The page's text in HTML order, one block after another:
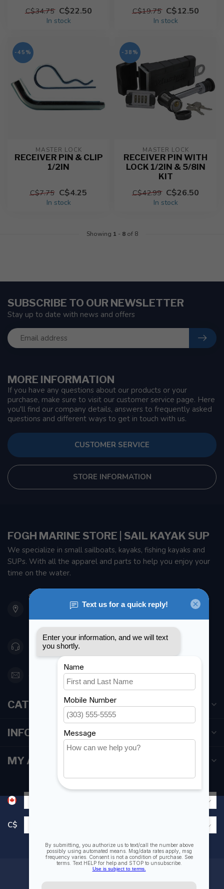
C$34.75 C$22.50
In stock
C$19.75 C$12.50
In stock
-45%
MASTER LOCK
RECEIVER PIN & CLIP
1/2IN
C$7.75 C$4.25
In stock
-38%
MASTER LOCK
RECEIVER PIN WITH
LOCK 1/2IN & 5/8IN
KIT
C$42.99 C$26.50
In stock
Showing 1 - 8of 8
MORE INFORMATION
If you have any questions about our products or your
purchase, make sure to visit our customer service page. Here
you'll find our company details, answers to frequently asked
questions and different ways to get in touch with us.
CUSTOMER SERVICE
STORE INFORMATION
SUBSCRIBE TO OUR NEWSLETTER
Stay up to date with news and offers
FOGH MARINE STORE | SAIL KAYAK SUP
We specialize in small sailboats, kayaks, fishing kayaks and
SUPs. With all the apparel and parts to help you enjoy your
time on the water.
901 Oxford St
Etobicoke ON M8Z 5T1
Canada
416 251-0384
orderdesk@foghmarine.com
CATEGORIES
INFORMATION
MY ACCOUNT
C$